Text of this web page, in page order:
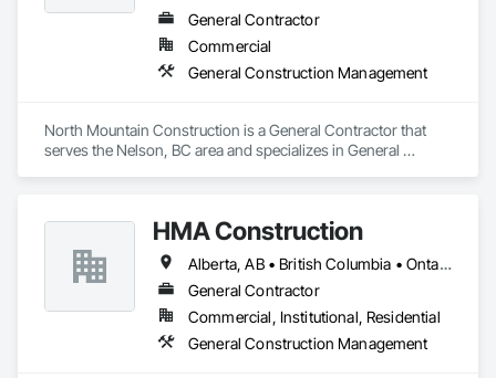
General Contractor
Commercial
General Construction Management
North Mountain Construction is a General Contractor that
serves the Nelson, BC area and specializes in General
HMA Construction
Alberta, AB • British Columbia • Ontario
General Contractor
Commercial, Institutional, Residential
General Construction Management